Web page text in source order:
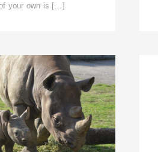
your own is […]